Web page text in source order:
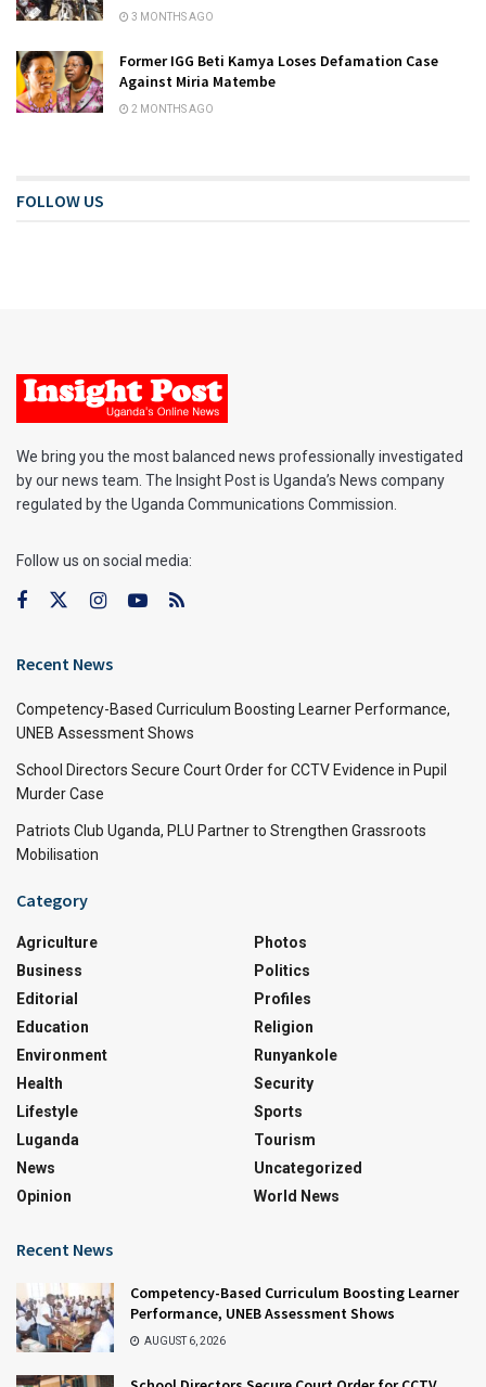
3 MONTHS AGO
Former IGG Beti Kamya Loses Defamation Case
Against Miria Matembe
2 MONTHS AGO
FOLLOW US
We bring you the most balanced news professionally investigated
by our news team. The Insight Post is Uganda’s News company
regulated by the Uganda Communications Commission.
Follow us on social media:
Recent News
Competency-Based Curriculum Boosting Learner Performance,
UNEB Assessment Shows
School Directors Secure Court Order for CCTV Evidence in Pupil
Murder Case
Patriots Club Uganda, PLU Partner to Strengthen Grassroots
Mobilisation
Category
Agriculture
Business
Editorial
Education
Environment
Health
Lifestyle
Luganda
News
Opinion
Photos
Politics
Profiles
Religion
Runyankole
Security
Sports
Tourism
Uncategorized
World News
Recent News
Competency-Based Curriculum Boosting Learner
Performance, UNEB Assessment Shows
AUGUST 6, 2026